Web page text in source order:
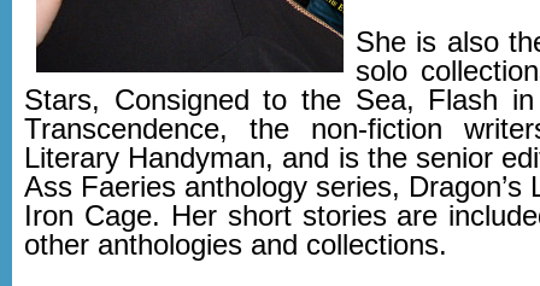
She is also
solo
Stars, Consigned to the Sea, Flash
Transcendence, the non-fiction
Literary Handyman, and is the senior
Ass Faeries anthology series, Dragon’s
Iron Cage. Her short stories are
other anthologies and collections.